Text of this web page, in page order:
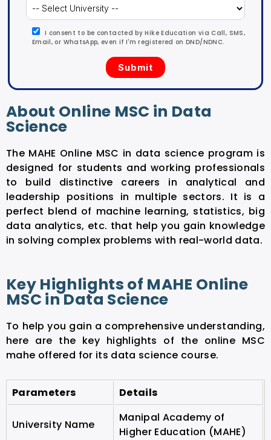
I consent to be contacted by Hike Education via Call, SMS,
Email, or WhatsApp, even if I'm registered on DND/NDNC.
About Online MSC in Data
Science
The MAHE Online MSC in data science program is
designed for students and working professionals
to build distinctive careers in analytical and
leadership positions in multiple sectors. It is a
perfect blend of machine learning, statistics, big
data analytics, etc. that help you gain knowledge
in solving complex problems with real-world data.
Key Highlights of MAHE Online
MSC in Data Science
To help you gain a comprehensive understanding,
here are the key highlights of the online MSC
mahe offered for its data science course.
Parameters Details
University Name
Manipal Academy of
Higher Education (MAHE)